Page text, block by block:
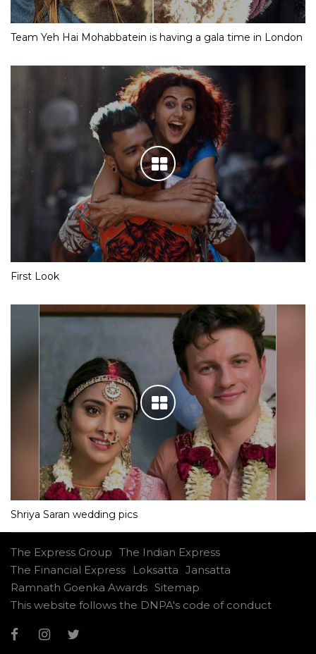
Team Yeh Hai Mohabbatein is having a gala time in London
First Look
Shriya Saran wedding pics
The Express Group The Indian Express
The Financial Express
Loksatta Jansatta
Ramnath Goenka Awards Sitemap
This website follows the DNPA's code of conduct